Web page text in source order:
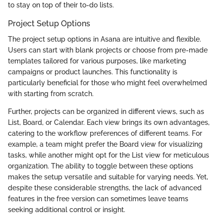
to stay on top of their to-do lists.
Project Setup Options
The project setup options in Asana are intuitive and flexible.
Users can start with blank projects or choose from pre-made
templates tailored for various purposes, like marketing
campaigns or product launches. This functionality is
particularly beneficial for those who might feel overwhelmed
with starting from scratch.
Further, projects can be organized in different views, such as
List, Board, or Calendar. Each view brings its own advantages,
catering to the workflow preferences of different teams. For
example, a team might prefer the Board view for visualizing
tasks, while another might opt for the List view for meticulous
organization. The ability to toggle between these options
makes the setup versatile and suitable for varying needs. Yet,
despite these considerable strengths, the lack of advanced
features in the free version can sometimes leave teams
seeking additional control or insight.